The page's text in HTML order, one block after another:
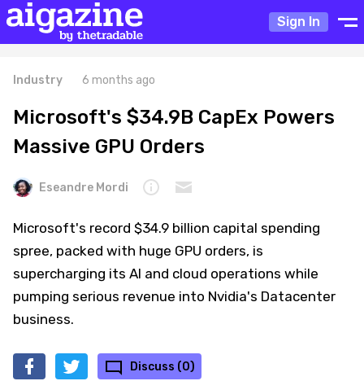
Sign In
Industry 6 months ago
Microsoft's $34.9B CapEx Powers
Massive GPU Orders
Eseandre Mordi
Microsoft's record $34.9 billion capital spending
spree, packed with huge GPU orders, is
supercharging its AI and cloud operations while
pumping serious revenue into Nvidia's Datacenter
business.
Discuss (0)